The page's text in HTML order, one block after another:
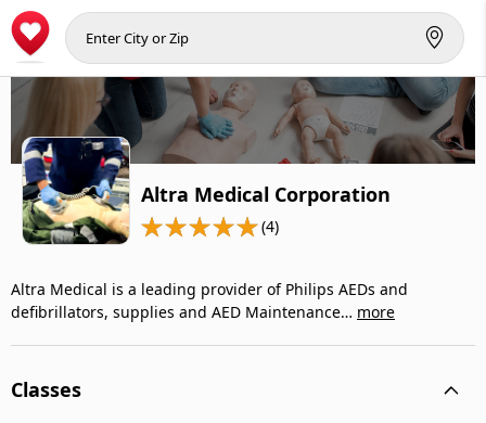
Altra Medical Corporation
(4)
Altra Medical is a leading provider of Philips AEDs and
defibrillators, supplies and AED Maintenance… more
Classes